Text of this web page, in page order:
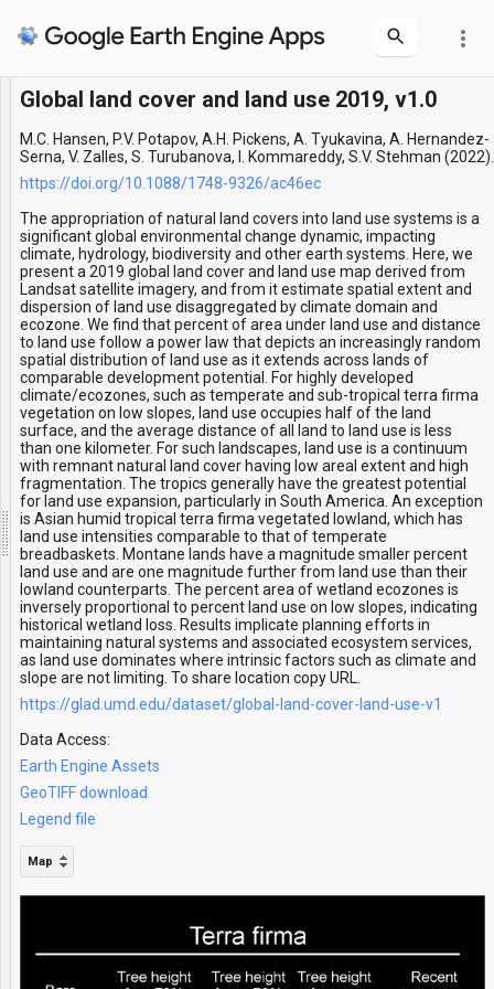
more_vert
Global land cover and land use 2019, v1.0
M.C. Hansen, P.V. Potapov, A.H. Pickens, A. Tyukavina, A. Hernandez-
Serna, V. Zalles, S. Turubanova, I. Kommareddy, S.V. Stehman (2022).
https://doi.org/10.1088/1748-9326/ac46ec
The appropriation of natural land covers into land use systems is a
significant global environmental change dynamic, impacting
climate, hydrology, biodiversity and other earth systems. Here, we
present a 2019 global land cover and land use map derived from
Landsat satellite imagery, and from it estimate spatial extent and
dispersion of land use disaggregated by climate domain and
ecozone. We find that percent of area under land use and distance
to land use follow a power law that depicts an increasingly random
spatial distribution of land use as it extends across lands of
comparable development potential. For highly developed
climate/ecozones, such as temperate and sub-tropical terra firma
vegetation on low slopes, land use occupies half of the land
surface, and the average distance of all land to land use is less
than one kilometer. For such landscapes, land use is a continuum
with remnant natural land cover having low areal extent and high
fragmentation. The tropics generally have the greatest potential
for land use expansion, particularly in South America. An exception
is Asian humid tropical terra firma vegetated lowland, which has
land use intensities comparable to that of temperate
breadbaskets. Montane lands have a magnitude smaller percent
land use and are one magnitude further from land use than their
lowland counterparts. The percent area of wetland ecozones is
inversely proportional to percent land use on low slopes, indicating
historical wetland loss. Results implicate planning efforts in
maintaining natural systems and associated ecosystem services,
as land use dominates where intrinsic factors such as climate and
slope are not limiting. To share location copy URL.
https://glad.umd.edu/dataset/global-land-cover-land-use-v1
Data Access:
Earth Engine Assets
GeoTIFF download
Legend file
Map
Layers
Global land cover and land use